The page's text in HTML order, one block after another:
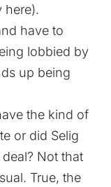
here).
have to
lobbied by
up being
the kind of
or did Selig
Not that
True, the